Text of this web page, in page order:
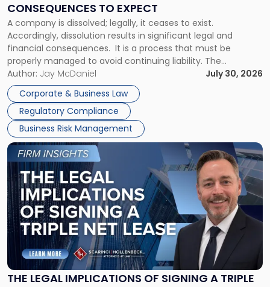
CONSEQUENCES TO EXPECT
A company is dissolved; legally, it ceases to exist.
Accordingly, dissolution results in significant legal and
financial consequences. It is a process that must be
properly managed to avoid continuing liability. The
Corporate Dissolution Process Corporate dissolution is the
legal process of formally closing a corporation, paying its
debts and distributing the remaining assets. Most […]
Author: Jay McDaniel
July 30, 2026
Corporate & Business Law
Regulatory Compliance
Business Risk Management
to
Expect"
THE LEGAL IMPLICATIONS OF SIGNING A TRIPLE
Link
to
post
with
title
-
"The
Legal
Implications
of
Signing